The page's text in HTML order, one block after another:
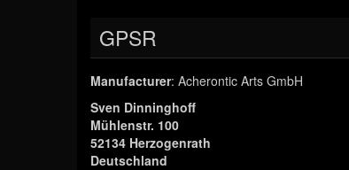
GPSR
Manufacturer: Acherontic Arts GmbH
Sven Dinninghoff
Mühlenstr. 100
52134 Herzogenrath
Deutschland